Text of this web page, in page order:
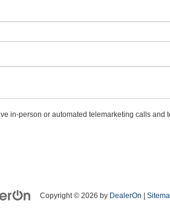
in-person or automated telemarketing calls
Copyright © 2026 by DealerOn